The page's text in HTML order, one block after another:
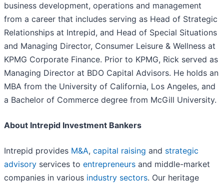
business development, operations and management
from a career that includes serving as Head of Strategic
Relationships at Intrepid, and Head of Special Situations
and Managing Director, Consumer Leisure & Wellness at
KPMG Corporate Finance. Prior to KPMG, Rick served as
Managing Director at BDO Capital Advisors. He holds an
MBA from the University of California, Los Angeles, and
a Bachelor of Commerce degree from McGill University.
About Intrepid Investment Bankers
Intrepid provides M&A, capital raising and strategic
advisory services to entrepreneurs and middle-market
companies in various industry sectors. Our heritage